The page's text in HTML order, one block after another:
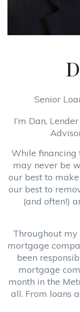
Senior
I’m Dan,
While financing
may never be
our best to
our best to
(and often!)
Throughout my
mortgage
been
mortgage
month in the
all. From loans